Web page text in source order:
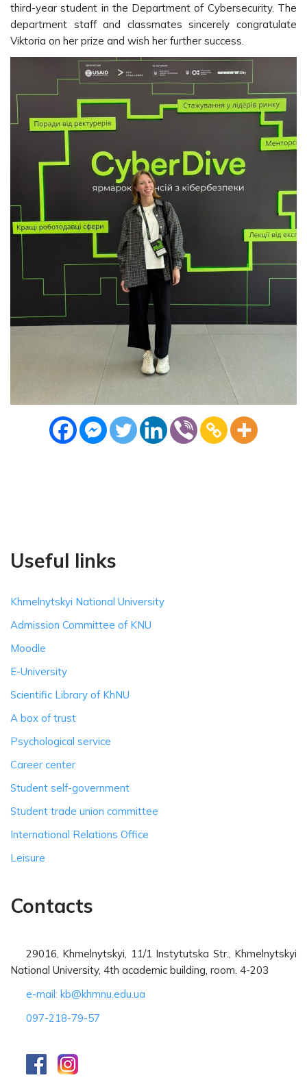
third-year student in the Department of Cybersecurity. The
department staff and classmates sincerely congratulate
Viktoria on her prize and wish her further success.
Useful links
Khmelnytskyi National University
Admission Committee of KNU
Moodle
E-University
Scientific Library of KhNU
A box of trust
Psychological service
Career center
Student self-government
Student trade union committee
International Relations Office
Leisure
Contacts
29016, Khmelnytskyi, 11/1 Instytutska Str., Khmelnytskyi
National University, 4th academic building, room. 4-203
e-mail: kb@khmnu.edu.ua
097-218-79-57